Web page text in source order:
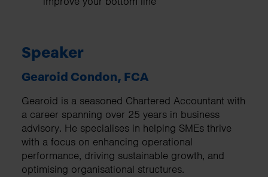
Speaker
Gearoid Condon, FCA
Gearoid is a seasoned Chartered Accountant with
a career spanning over 25 years in business
advisory. He specialises in helping SMEs thrive
with a focus on enhancing operational
performance, driving sustainable growth, and
optimising organisational structures.